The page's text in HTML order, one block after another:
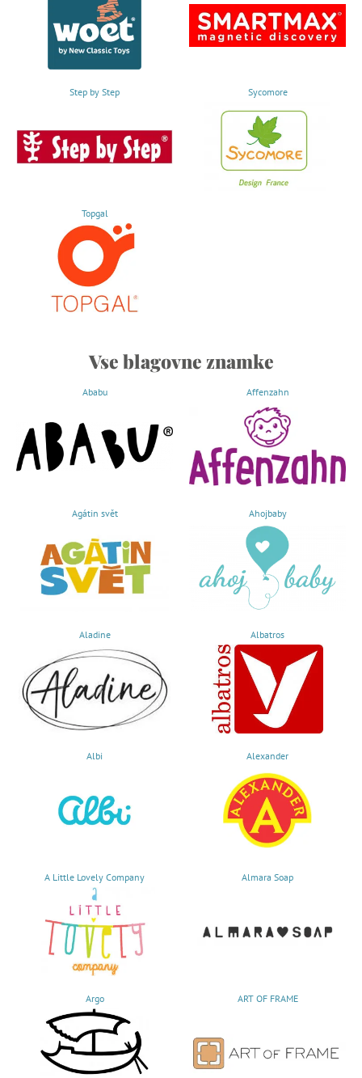
Step by Step Sycomore
Topgal
Vse blagovne znamke
Ababu Affenzahn
Agátin svět Ahojbaby
Aladine Albatros
Albi Alexander
A Little Lovely Company Almara Soap
Argo ART OF FRAME